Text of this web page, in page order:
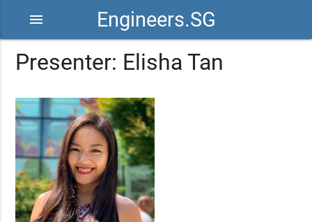
Engineers.SG
menu
Presenter: Elisha Tan